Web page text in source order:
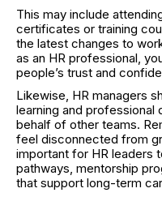
This may include
certificates or training
the latest changes to
as an HR professional,
people’s trust and
Likewise, HR managers
learning and professional
behalf of other teams.
feel disconnected from
important for HR leaders
pathways, mentorship
that support long-term